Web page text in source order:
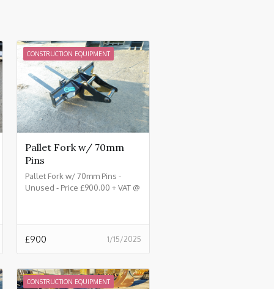
CONSTRUCTION EQUIPMENT
Pallet Fork w/ 70mm
Pins
Pallet Fork w/ 70mm Pins -
Unused - Price £900.00 + VAT @
1/15/2025
£900
CONSTRUCTION EQUIPMENT